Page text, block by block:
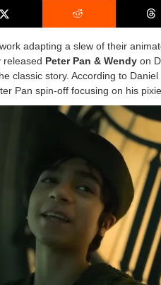
adapting a slew of their
released Peter Pan & Wendy on
classic story. According to Daniel
Pan spin-off focusing on his